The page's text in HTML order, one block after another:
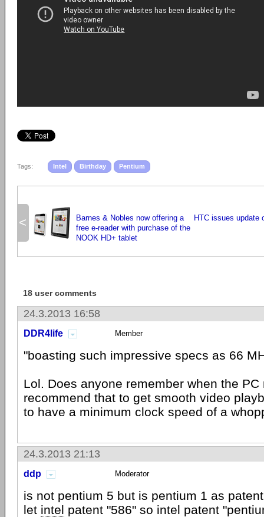
Tags: Intel Birthday Pentium
<
Barnes & Nobles now offering a
free e-reader with purchase of the
NOOK HD+ tablet
HTC issues update
18 user comments
24.3.2013 16:58
DDR4life Member
"boasting such impressive specs as 66
Lol. Does anyone remember when the
recommend that to get smooth video
to have a minimum clock speed of a
24.3.2013 21:13
ddp Moderator
is not pentium 5 but is pentium 1 as
let intel patent "586" so intel patent